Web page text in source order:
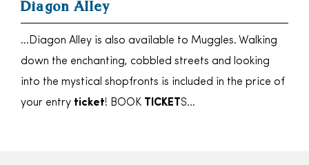
Diagon Alley
…Diagon Alley is also available to Muggles. Walking
down the enchanting, cobbled streets and looking
into the mystical shopfronts is included in the price of
your entry ticket! BOOK TICKETS…